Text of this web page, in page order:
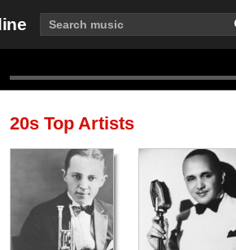
20s Top Artists